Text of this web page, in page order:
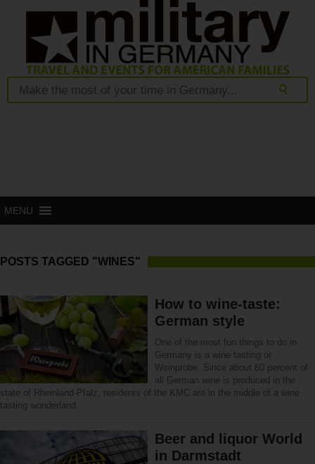
MENU
POSTS TAGGED "WINES"
How to wine-taste:
German style
One of the most fun things to do in
Germany is a wine tasting or
Weinprobe. Since about 60 percent of
all German wine is produced in the
state of Rheinland-Pfalz, residents of the KMC are in the middle of a wine
tasting wonderland.
Beer and liquor World
in Darmstadt